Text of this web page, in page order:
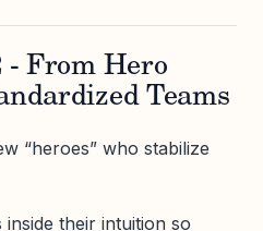
From Hero
Teams
“heroes” who stabilize
their intuition so